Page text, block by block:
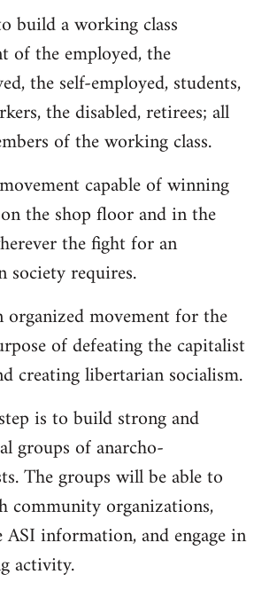
build a working class
of the employed, the
the self-employed, students,
the disabled, retirees; all
of the working class.
capable of winning
the shop floor and in the
the fight for an
society requires.
organized movement for the
of defeating the capitalist
creating libertarian socialism.
is to build strong and
groups of anarcho-
The groups will be able to
community organizations,
information, and engage in
activity.